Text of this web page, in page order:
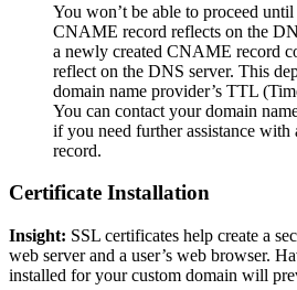
You won’t be able to proceed
CNAME record reflects on the
a newly created CNAME record
reflect on the DNS server. This
domain name provider’s TTL
You can contact your domain
if you need further assistance
record.
Certificate Installation
Insight: SSL certificates help create a
web server and a user’s web browser.
installed for your custom domain will